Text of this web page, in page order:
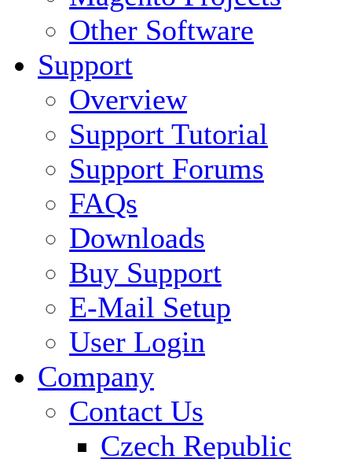
Other Software
Support
Overview
Support Tutorial
Support Forums
FAQs
Downloads
Buy Support
E-Mail Setup
User Login
Company
Contact Us
Czech Republic